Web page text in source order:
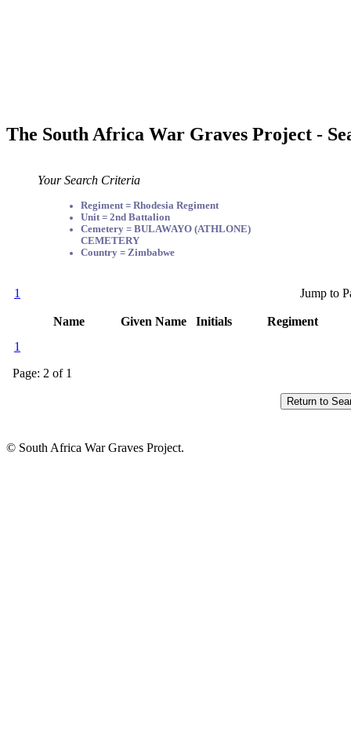
The South Africa War Graves Project -
Your Search Criteria
Regiment = Rhodesia Regiment
Unit = 2nd Battalion
Cemetery = BULAWAYO (ATHLONE)
CEMETERY
Country = Zimbabwe
1 Jump to
Name Given Name Initials
Regiment
1
Page: 2 of 1
© South Africa War Graves Project.